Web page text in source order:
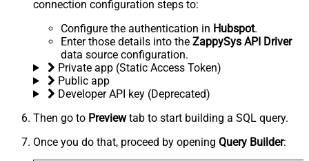
connection configuration steps to:
Configure the authentication in Hubspot.
Enter those details into the ZappySys API Driver
data source configuration.
Private app (Static Access Token)
Public app
Developer API key (Deprecated)
Then go to Previewtab to start building a SQL query.
Once you do that, proceed by opening Query Builder: